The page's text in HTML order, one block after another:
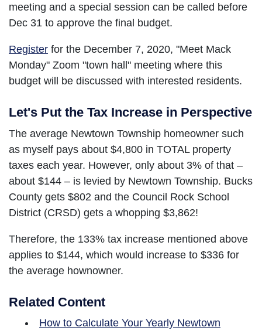
meeting and a special session can be called before
Dec 31 to approve the final budget.
Register for the December 7, 2020, "Meet Mack
Monday" Zoom "town hall" meeting where this
budget will be discussed with interested residents.
Let's Put the Tax Increase in Perspective
The average Newtown Township homeowner such
as myself pays about $4,800 in TOTAL property
taxes each year. However, only about 3% of that –
about $144 – is levied by Newtown Township. Bucks
County gets $802 and the Council Rock School
District (CRSD) gets a whopping $3,862!
Therefore, the 133% tax increase mentioned above
applies to $144, which would increase to $336 for
the average hownowner.
Related Content
How to Calculate Your Yearly Newtown